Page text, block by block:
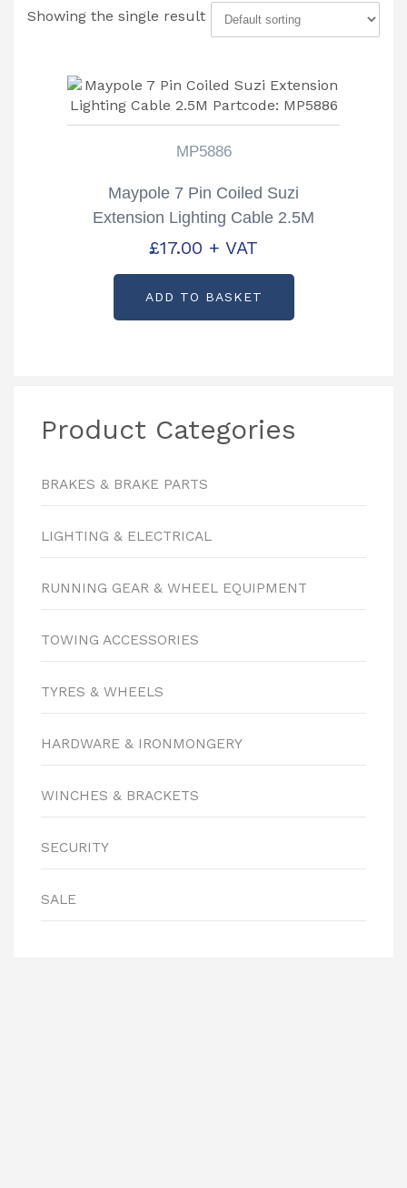
Showing the single result
MP5886
Maypole 7 Pin Coiled Suzi
Extension Lighting Cable 2.5M
Partcode: MP5886
£17.00 + VAT
ADD TO BASKET
Product Categories
BRAKES & BRAKE PARTS
LIGHTING & ELECTRICAL
RUNNING GEAR & WHEEL EQUIPMENT
TOWING ACCESSORIES
TYRES & WHEELS
HARDWARE & IRONMONGERY
WINCHES & BRACKETS
SECURITY
SALE